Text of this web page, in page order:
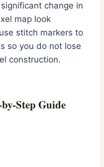
change in
map look
stitch markers to
so you do not lose
construction.
Step Guide